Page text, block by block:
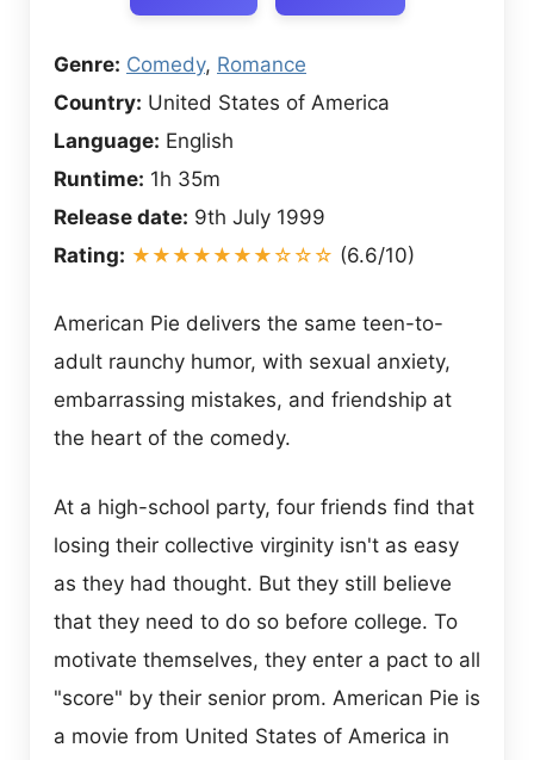
Genre: Comedy, Romance
Country: United States of America
Language: English
Runtime: 1h 35m
Release date: 9th July 1999
Rating: ★★★★★★★☆☆☆ (6.6/10)
American Pie delivers the same teen-to-
adult raunchy humor, with sexual anxiety,
embarrassing mistakes, and friendship at
the heart of the comedy.
At a high-school party, four friends find that
losing their collective virginity isn't as easy
as they had thought. But they still believe
that they need to do so before college. To
motivate themselves, they enter a pact to all
"score" by their senior prom. American Pie is
a movie from United States of America in